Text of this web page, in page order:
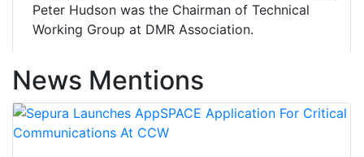
Peter Hudson was the Chairman of Technical
Working Group at DMR Association.
News Mentions